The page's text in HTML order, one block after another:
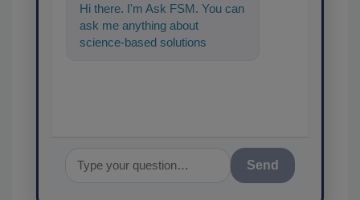
Hi there. I'm Ask FSM. You can
ask me anything about
science-based solutions for